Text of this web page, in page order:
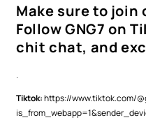
Make sure to join
Follow GNG7 on
chit chat, and
.
Tiktok:https://www.tiktok.com/